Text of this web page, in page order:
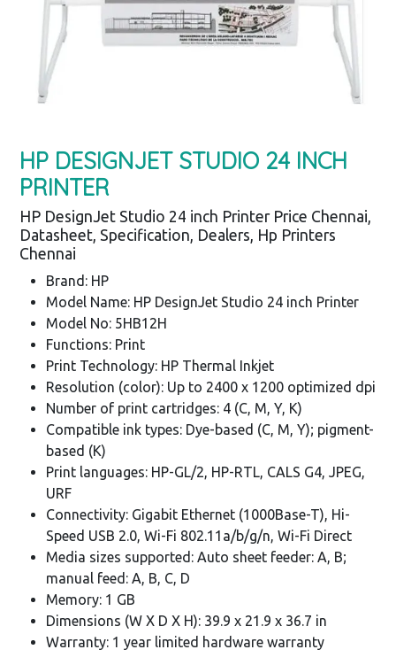
HP DESIGNJET STUDIO 24 INCH
PRINTER
HP DesignJet Studio 24 inch Printer Price Chennai,
Datasheet, Specification, Dealers, Hp Printers
Chennai
Brand: HP
Model Name: HP DesignJet Studio 24 inch Printer
Model No: 5HB12H
Functions: Print
Print Technology: HP Thermal Inkjet
Resolution (color): Up to 2400 x 1200 optimized dpi
Number of print cartridges: 4 (C, M, Y, K)
Compatible ink types: Dye-based (C, M, Y); pigment-
based (K)
Print languages: HP-GL/2, HP-RTL, CALS G4, JPEG,
URF
Connectivity: Gigabit Ethernet (1000Base-T), Hi-
Speed USB 2.0, Wi-Fi 802.11a/b/g/n, Wi-Fi Direct
Media sizes supported: Auto sheet feeder: A, B;
manual feed: A, B, C, D
Memory: 1 GB
Dimensions (W X D X H): 39.9 x 21.9 x 36.7 in
Warranty: 1 year limited hardware warranty